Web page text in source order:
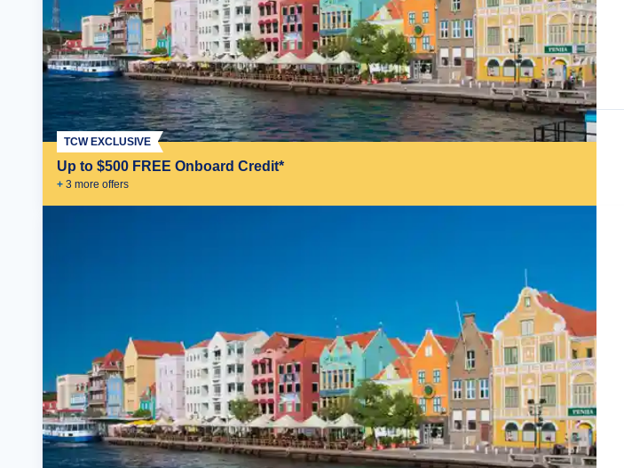
Up to $500 FREE Onboard Credit*
+ 3 more offers
TCW EXCLUSIVE